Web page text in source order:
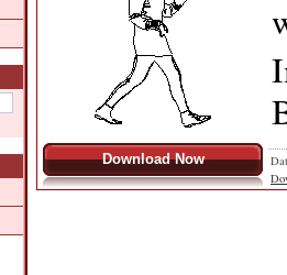
Download Now